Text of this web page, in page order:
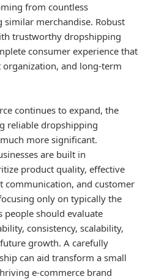
from countless
merchandise. Robust
trustworthy dropshipping
consumer experience that
and long-term
continues to expand, the
reliable dropshipping
more significant.
are built in
product quality, effective
communication, and customer
only on typically the
people should evaluate
consistency, scalability,
growth. A carefully
can aid transform a small
e-commerce brand